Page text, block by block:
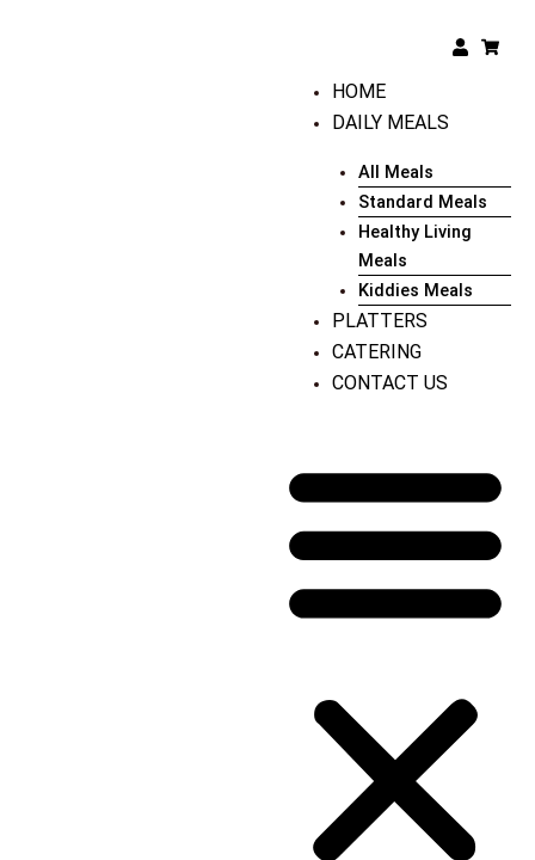
User
cart
HOME
DAILY MEALS
All Meals
Standard Meals
Healthy Living
Meals
Kiddies Meals
PLATTERS
CATERING
CONTACT US